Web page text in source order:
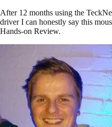
After 12 months using the
driver I can honestly say this
Hands-on Review.